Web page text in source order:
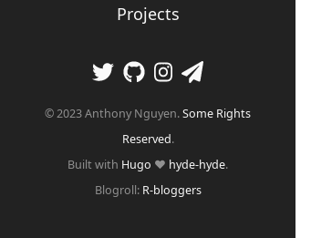
Projects
© 2023 Anthony Nguyen.Some Rights
Reserved.
Built with Hugo ❤️ hyde-hyde.
Blogroll: R-bloggers